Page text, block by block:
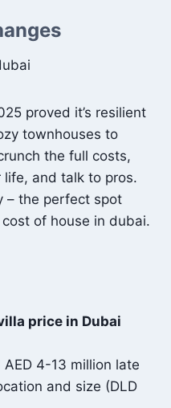
proved it’s resilient
townhouses to
the full costs,
and talk to pros.
– the perfect spot
of house in dubai.
price in Dubai
4-13 million late
and size (DLD